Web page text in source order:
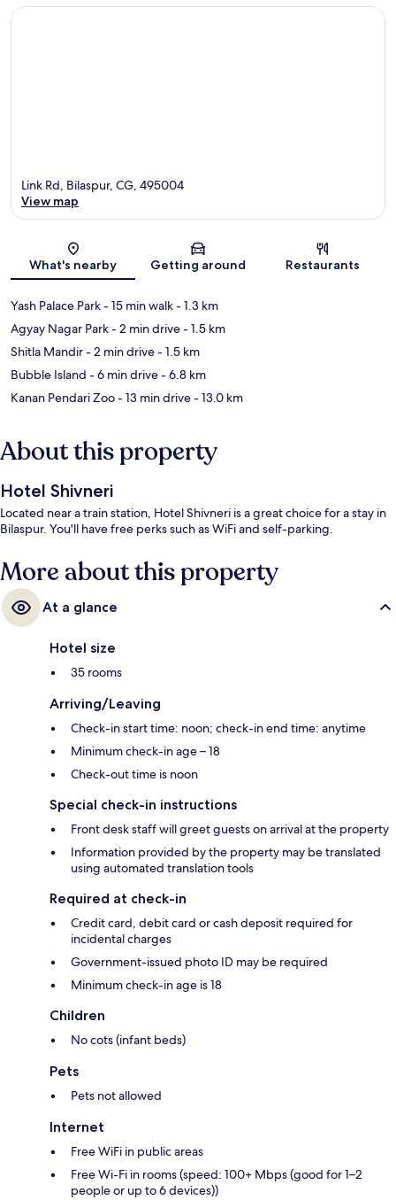
Map
Link Rd, Bilaspur, CG, 495004
View map
What's nearby Getting around Restaurants
Yash Palace Park- 15 min walk- 1.3 km
Agyay Nagar Park- 2 min drive- 1.5 km
Shitla Mandir- 2 min drive- 1.5 km
Bubble Island - 6 min drive- 6.8 km
Kanan Pendari Zoo- 13 min drive- 13.0 km
About this property
Hotel Shivneri
Located near a train station, Hotel Shivneri is a great choice for a stay in
Bilaspur. You'll have free perks such as WiFi and self-parking.
More about this property
At a glance
Hotel size
35 rooms
Arriving/Leaving
Check-in start time: noon; check-in end time: anytime
Minimum check-in age – 18
Check-out time is noon
Special check-in instructions
Front desk staff will greet guests on arrival at the property
Information provided by the property may be translated
using automated translation tools
Required at check-in
Credit card, debit card or cash deposit required for
incidental charges
Government-issued photo ID may be required
Minimum check-in age is 18
Children
No cots (infant beds)
Pets
Pets not allowed
Internet
Free WiFi in public areas
Free Wi-Fi in rooms (speed: 100+ Mbps (good for 1–2
people or up to 6 devices))